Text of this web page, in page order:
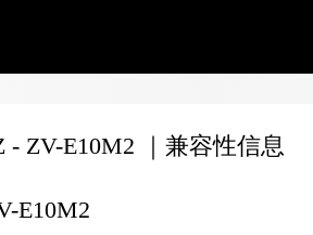
- ZV-E10M2 ｜兼容性信息
E10M2